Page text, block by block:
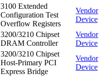
3100 Extended
Configuration Test
Overflow Registers
Vendor
Device
3200/3210 Chipset
DRAM Controller
Vendor
Device
3200/3210 Chipset
Host-Primary PCI
Express Bridge
Vendor
Device